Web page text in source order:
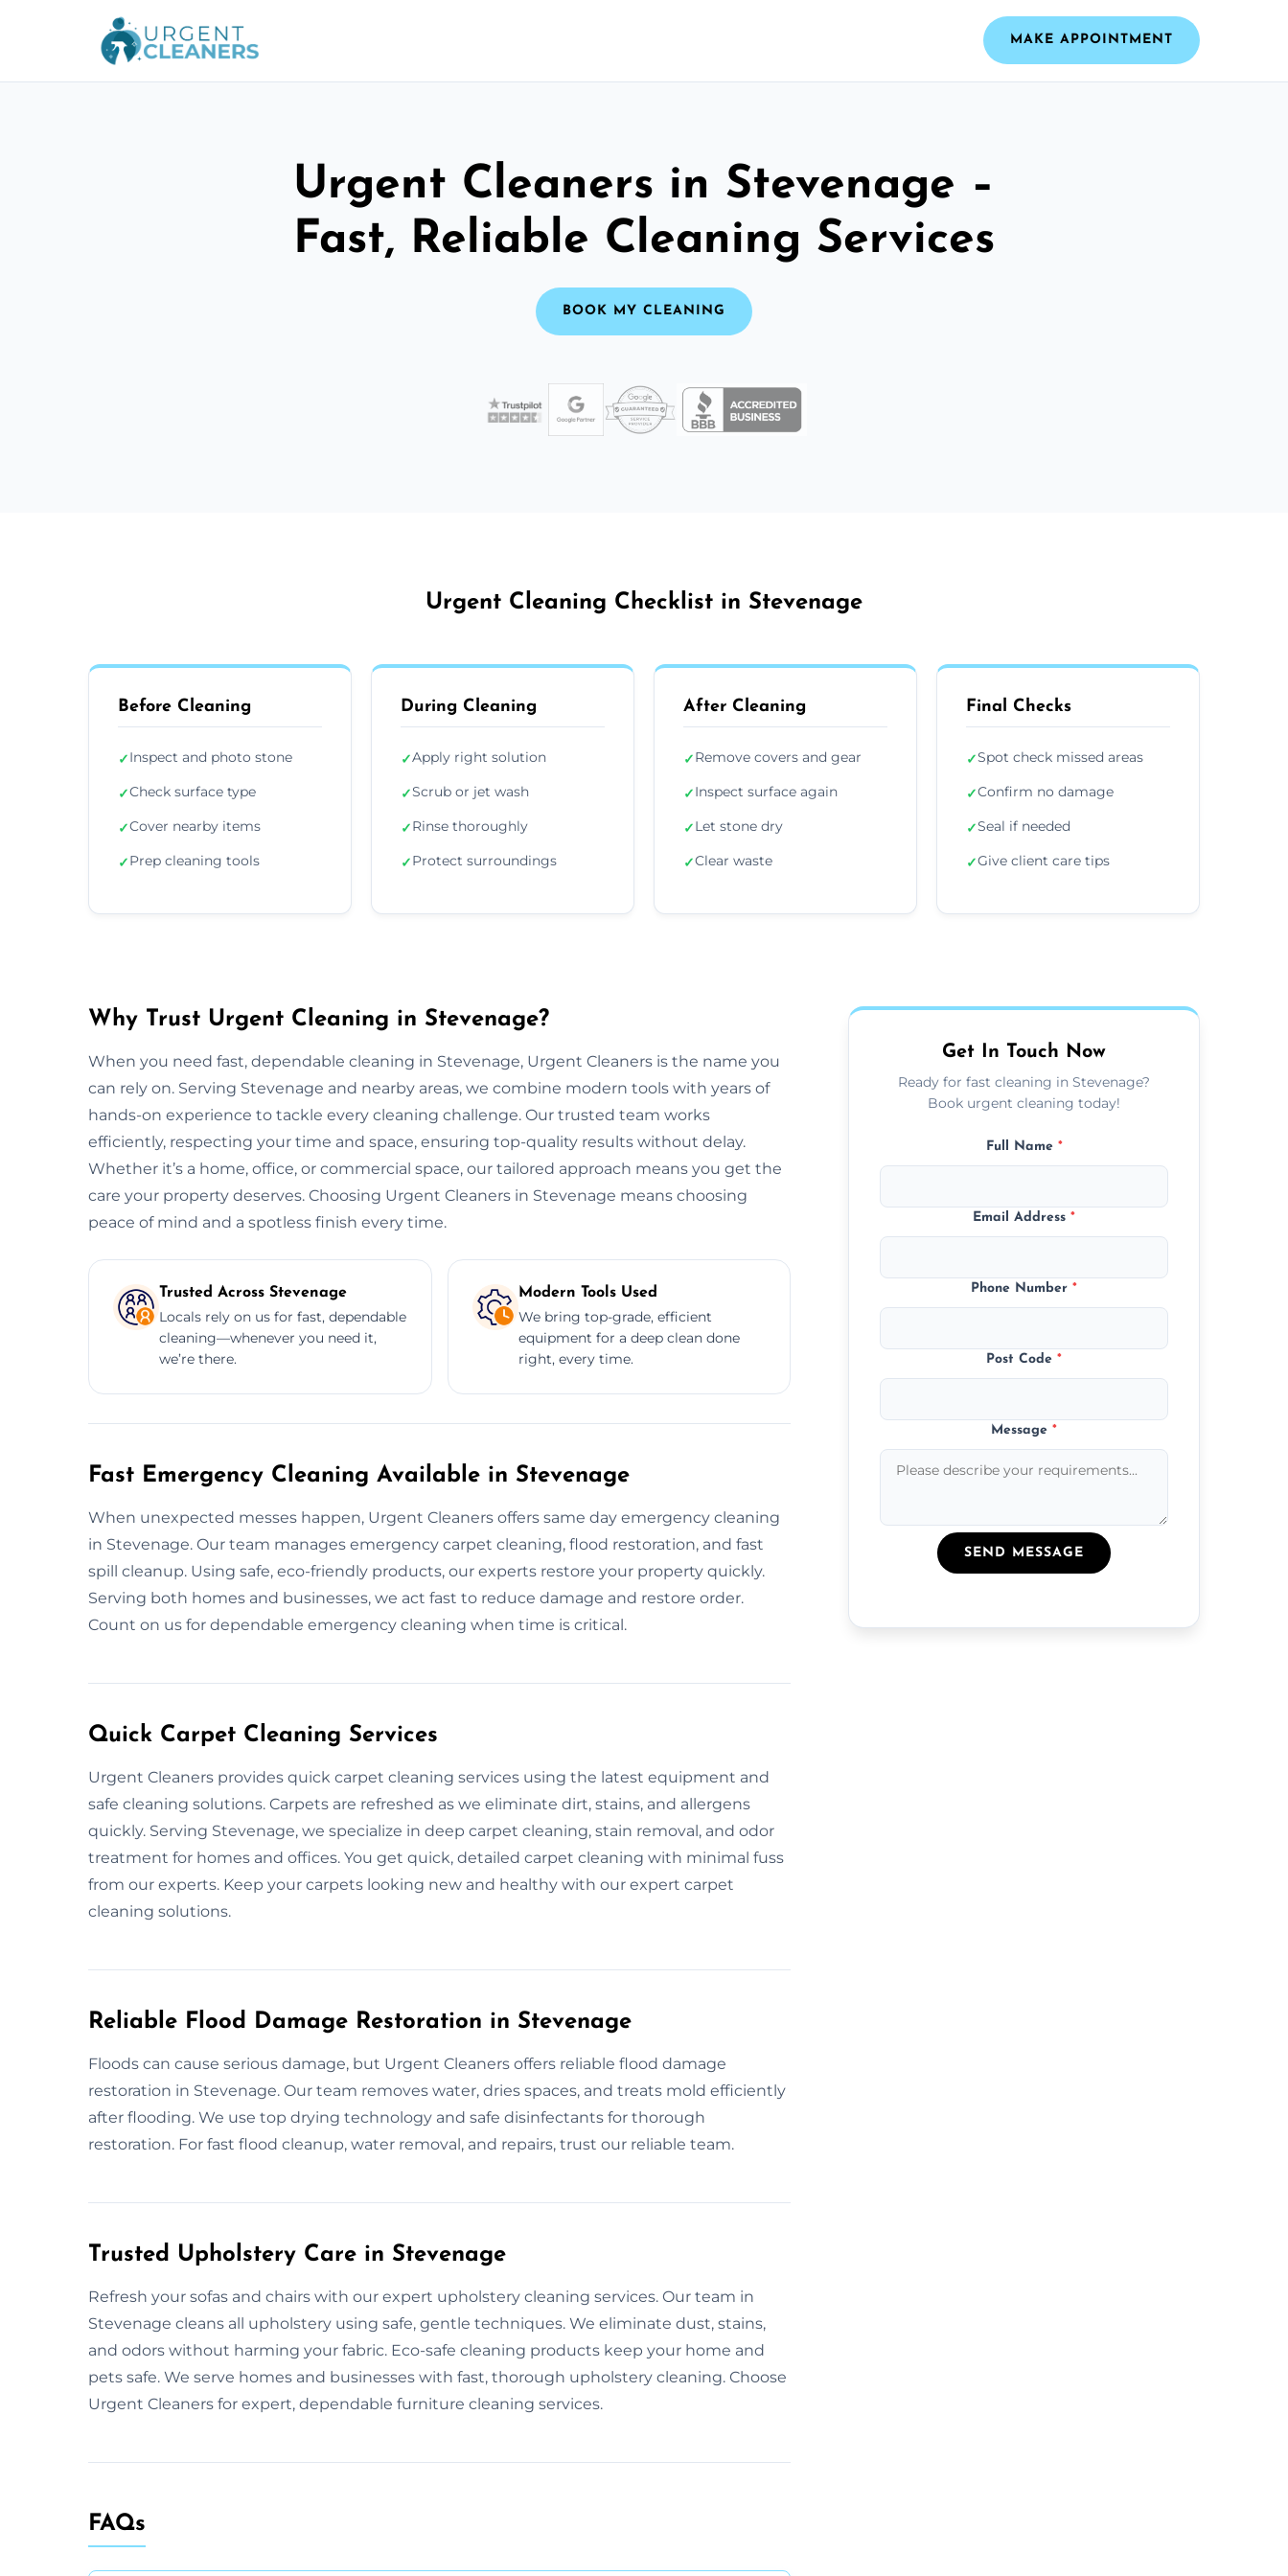
MAKE APPOINTMENT
Urgent Cleaners in Stevenage –
Fast, Reliable Cleaning Services
BOOK MY CLEANING
Urgent Cleaning Checklist in Stevenage
Before Cleaning
✓Inspect and photo stone
✓Check surface type
✓Cover nearby items
✓Prep cleaning tools
During Cleaning
✓Apply right solution
✓Scrub or jet wash
✓Rinse thoroughly
✓Protect surroundings
After Cleaning
✓Remove covers and gear
✓Inspect surface again
✓Let stone dry
✓Clear waste
Final Checks
✓Spot check missed areas
✓Confirm no damage
✓Seal if needed
✓Give client care tips
Why Trust Urgent Cleaning in Stevenage?
When you need fast, dependable cleaning in Stevenage, Urgent Cleaners is the name you
can rely on. Serving Stevenage and nearby areas, we combine modern tools with years of
hands-on experience to tackle every cleaning challenge. Our trusted team works
efficiently, respecting your time and space, ensuring top-quality results without delay.
Whether it’s a home, office, or commercial space, our tailored approach means you get the
care your property deserves. Choosing Urgent Cleaners in Stevenage means choosing
peace of mind and a spotless finish every time.
Trusted Across Stevenage
Locals rely on us for fast, dependable
cleaning—whenever you need it,
we’re there.
Modern Tools Used
We bring top-grade, efficient
equipment for a deep clean done
right, every time.
Fast Emergency Cleaning Available in Stevenage
When unexpected messes happen, Urgent Cleaners offers same day emergency cleaning
in Stevenage. Our team manages emergency carpet cleaning, flood restoration, and fast
spill cleanup. Using safe, eco-friendly products, our experts restore your property quickly.
Serving both homes and businesses, we act fast to reduce damage and restore order.
Count on us for dependable emergency cleaning when time is critical.
Quick Carpet Cleaning Services
Urgent Cleaners provides quick carpet cleaning services using the latest equipment and
safe cleaning solutions. Carpets are refreshed as we eliminate dirt, stains, and allergens
quickly. Serving Stevenage, we specialize in deep carpet cleaning, stain removal, and odor
treatment for homes and offices. You get quick, detailed carpet cleaning with minimal fuss
from our experts. Keep your carpets looking new and healthy with our expert carpet
cleaning solutions.
Reliable Flood Damage Restoration in Stevenage
Floods can cause serious damage, but Urgent Cleaners offers reliable flood damage
restoration in Stevenage. Our team removes water, dries spaces, and treats mold efficiently
after flooding. We use top drying technology and safe disinfectants for thorough
restoration. For fast flood cleanup, water removal, and repairs, trust our reliable team.
Trusted Upholstery Care in Stevenage
Refresh your sofas and chairs with our expert upholstery cleaning services. Our team in
Stevenage cleans all upholstery using safe, gentle techniques. We eliminate dust, stains,
and odors without harming your fabric. Eco-safe cleaning products keep your home and
pets safe. We serve homes and businesses with fast, thorough upholstery cleaning. Choose
Urgent Cleaners for expert, dependable furniture cleaning services.
FAQs
Get In Touch Now
Ready for fast cleaning in Stevenage?
Book urgent cleaning today!
Full Name *
Email Address*
Phone Number*
Post Code*
Message*
SEND MESSAGE